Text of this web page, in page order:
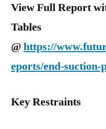
View Full Report
Tables
@https://
eports/end-
Key Restraints